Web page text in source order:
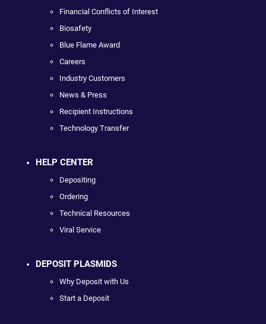
Financial Conflicts of Interest
Biosafety
Blue Flame Award
Careers
Industry Customers
News & Press
Recipient Instructions
Technology Transfer
HELP CENTER
Depositing
Ordering
Technical Resources
Viral Service
DEPOSIT PLASMIDS
Why Deposit with Us
Start a Deposit